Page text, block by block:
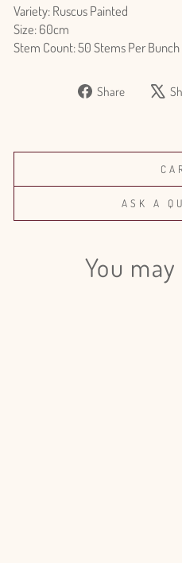
Variety: Ruscus Painted
Size: 60cm
Stem Count: 50 Stems Per Bunch
Share
Share
ASK A
You